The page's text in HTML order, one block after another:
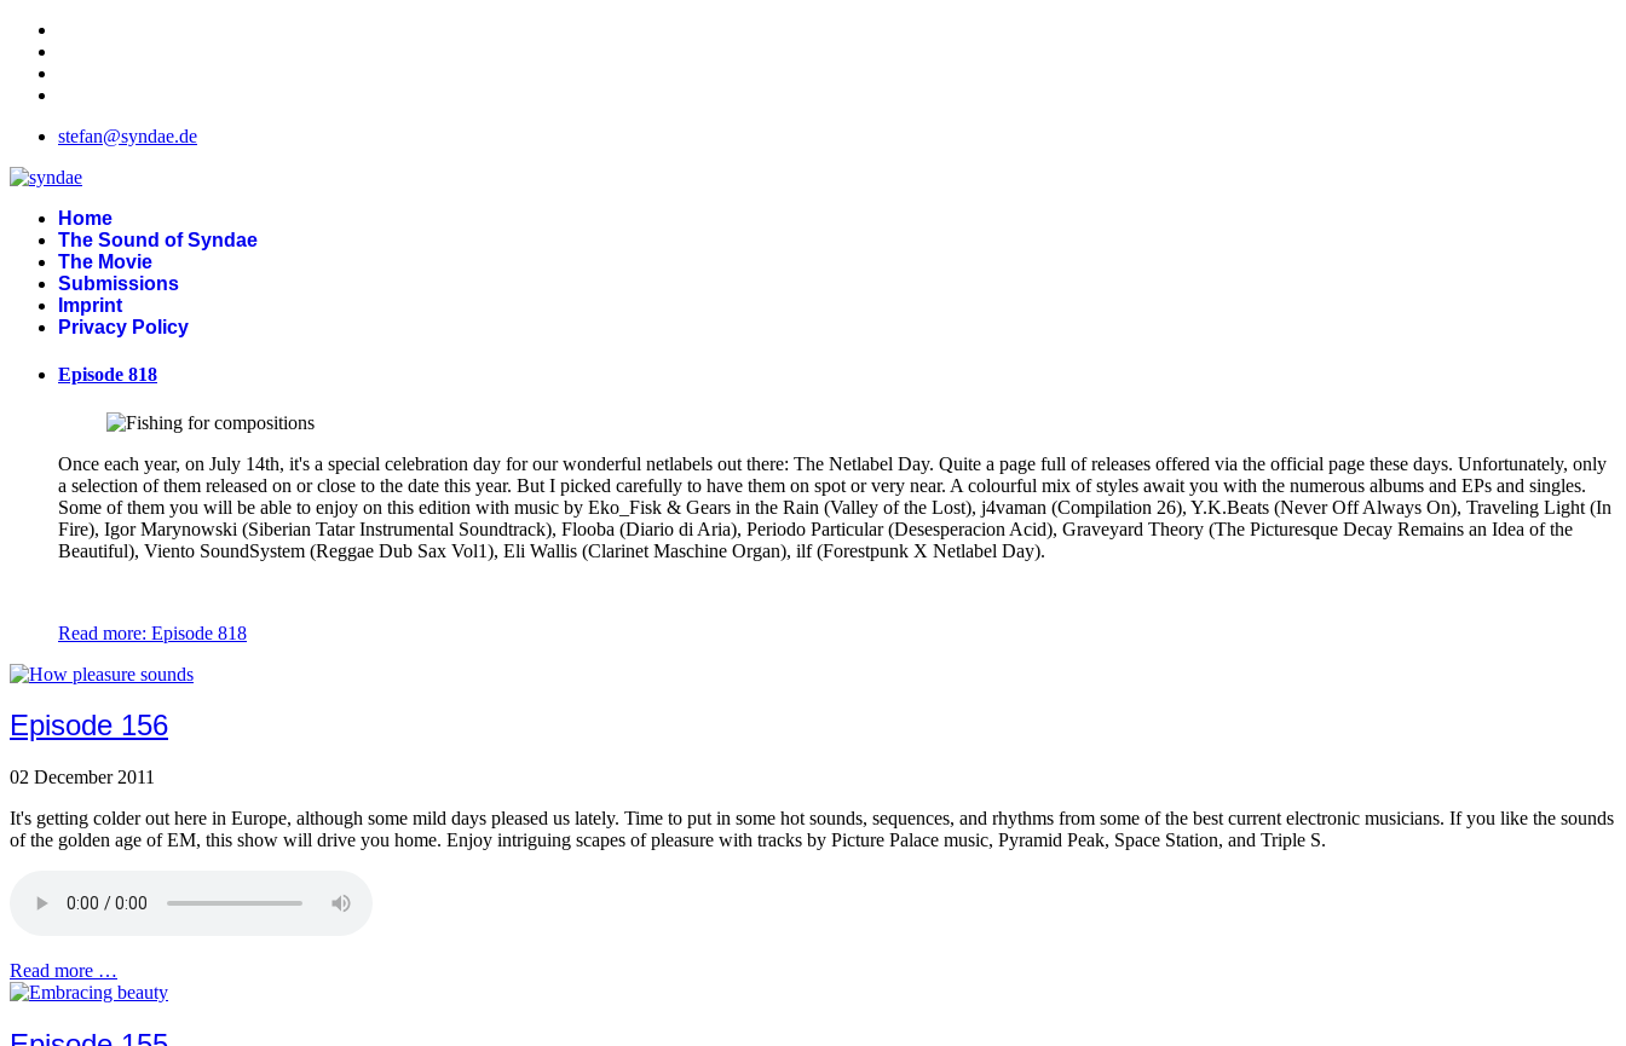
stefan@syndae.de
Home
The Sound of Syndae
The Movie
Submissions
Imprint
Privacy Policy
Episode 818
Once each year, on July 14th, it's a special celebration day for our wonderful netlabels out there: The Netlabel Day. Quite a page full of releases offered via the official page these days. Unfortunately, only
a selection of them released on or close to the date this year. But I picked carefully to have them on spot or very near. A colourful mix of styles await you with the numerous albums and EPs and singles.
Some of them you will be able to enjoy on this edition with music by Eko_Fisk & Gears in the Rain (Valley of the Lost), j4vaman (Compilation 26), Y.K.Beats (Never Off Always On), Traveling Light (In
Fire), Igor Marynowski (Siberian Tatar Instrumental Soundtrack), Flooba (Diario di Aria), Periodo Particular (Desesperacion Acid), Graveyard Theory (The Picturesque Decay Remains an Idea of the
Beautiful), Viento SoundSystem (Reggae Dub Sax Vol1), Eli Wallis (Clarinet Maschine Organ), ilf (Forestpunk X Netlabel Day).
Read more: Episode 818
Episode 156
02 December 2011
It's getting colder out here in Europe, although some mild days pleased us lately. Time to put in some hot sounds, sequences, and rhythms from some of the best current electronic musicians. If you like the sounds
of the golden age of EM, this show will drive you home. Enjoy intriguing scapes of pleasure with tracks by Picture Palace music, Pyramid Peak, Space Station, and Triple S.
Read more …